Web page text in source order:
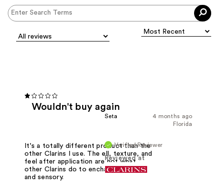
Wouldn't buy again
4 months ago
Seta
Florida
Verified Reviewer
Reviewed at
It's a totally different product than the
other Clarins I use. The ell, texture, and
feel after application are not what
other Clarins do to enchant your skin
and sensory.